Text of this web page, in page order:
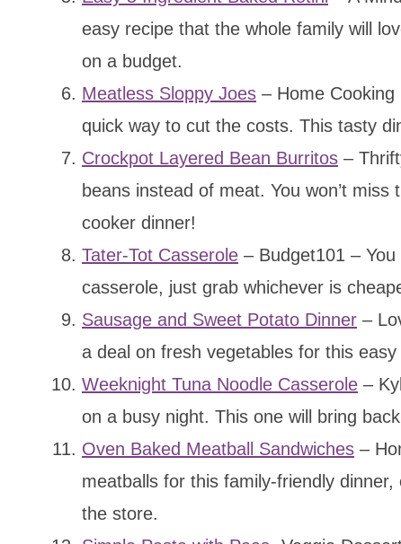
easy recipe that the whole family will
on a budget.
Meatless Sloppy Joes – Home
quick way to cut the costs. This tasty
Crockpot Layered Bean Burritos –
beans instead of meat. You won’t
cooker dinner!
Tater-Tot Casserole – Budget101 –
casserole, just grab whichever is
Sausage and Sweet Potato Dinner –
a deal on fresh vegetables for this
Weeknight Tuna Noodle Casserole –
on a busy night. This one will bring
Oven Baked Meatball Sandwiches –
meatballs for this family-friendly
the store.